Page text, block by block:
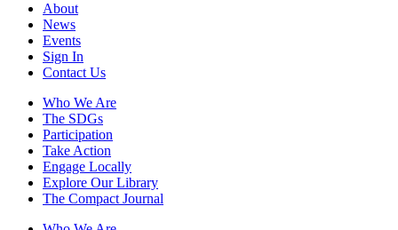
About
News
Events
Sign In
Contact Us
Who We Are
The SDGs
Participation
Take Action
Engage Locally
Explore Our Library
The Compact Journal